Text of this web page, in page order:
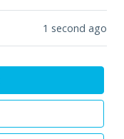
1 second ago